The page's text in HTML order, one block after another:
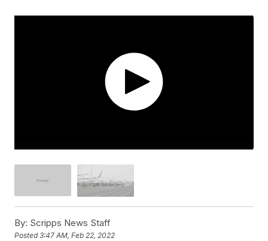
By: Scripps News Staff
Posted3:47 AM, Feb 22, 2022